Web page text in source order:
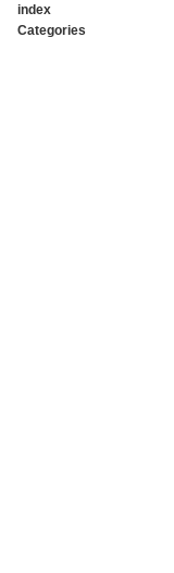
index
Categories